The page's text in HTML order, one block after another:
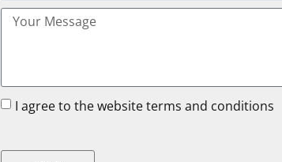
I agree to the website terms and conditions